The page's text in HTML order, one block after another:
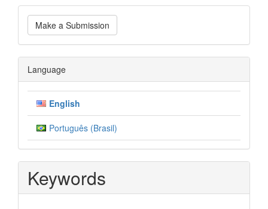
Make
a
Submission
Make a Submission
Language
English
Português (Brasil)
Keywords